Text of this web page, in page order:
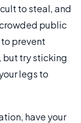
to steal, and
public
prevent
but try sticking
legs to
have your